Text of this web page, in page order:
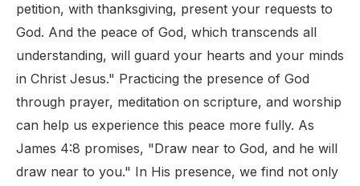
petition, with thanksgiving, present your requests to
God. And the peace of God, which transcends all
understanding, will guard your hearts and your minds
in Christ Jesus." Practicing the presence of God
through prayer, meditation on scripture, and worship
can help us experience this peace more fully. As
James 4:8 promises, "Draw near to God, and he will
draw near to you." In His presence, we find not only